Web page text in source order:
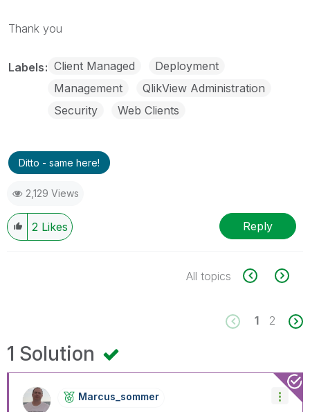
Thank you
Labels Client Managed
Deployment
Management
QlikView Administration
Security
Web Clients
Ditto - same here!
2,129 Views
2 Likes Reply
All topics
1 2
1 Solution
Marcus_sommer